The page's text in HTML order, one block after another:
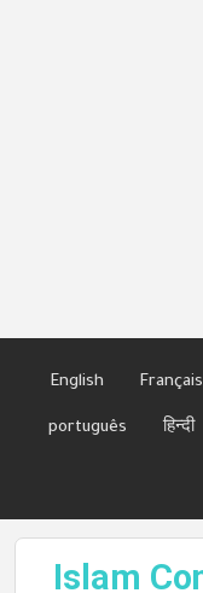
English Français
português हिन्दी